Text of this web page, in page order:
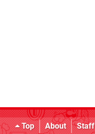
Top About Staff